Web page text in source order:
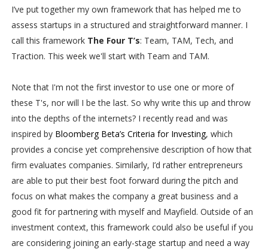
I’ve put together my own framework that has helped me to
assess startups in a structured and straightforward manner. I
call this framework The Four T’s: Team, TAM, Tech, and
Traction. This week we'll start with Team and TAM.
Note that I'm not the first investor to use one or more of
these T's, nor will I be the last. So why write this up and throw
into the depths of the internets? I recently read and was
inspired by Bloomberg Beta’s Criteria for Investing, which
provides a concise yet comprehensive description of how that
firm evaluates companies. Similarly, I’d rather entrepreneurs
are able to put their best foot forward during the pitch and
focus on what makes the company a great business and a
good fit for partnering with myself and Mayfield. Outside of an
investment context, this framework could also be useful if you
are considering joining an early-stage startup and need a way